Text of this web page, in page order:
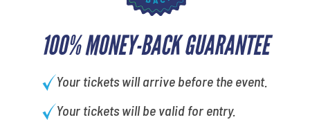
100% MONEY-BACK GUARANTEE
Your tickets will arrive before the event.
Your tickets will be valid for entry.